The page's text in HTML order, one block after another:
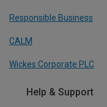
Responsible Business
CALM
Wickes Corporate PLC
Help & Support